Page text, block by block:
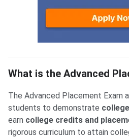
What is the Advanced
The Advanced Placement Exam
students to demonstrate
earn college credits and
rigorous curriculum to attain